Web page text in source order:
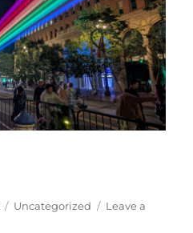
Categories
Uncategorized
Leave a